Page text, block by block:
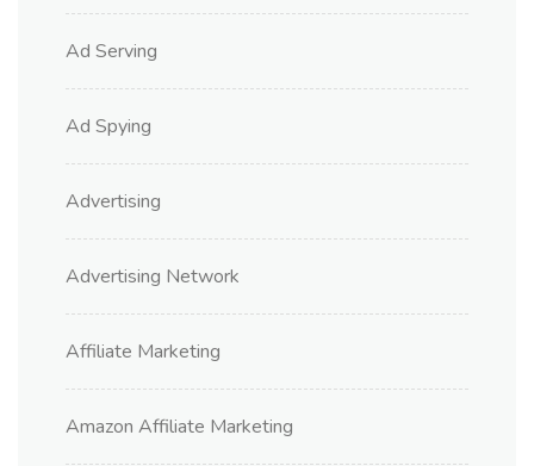
Ad Serving
Ad Spying
Advertising
Advertising Network
Affiliate Marketing
Amazon Affiliate Marketing